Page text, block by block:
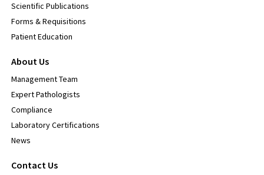
Scientific Publications
Forms & Requisitions
Patient Education
About Us
Management Team
Expert Pathologists
Compliance
Laboratory Certifications
News
Contact Us